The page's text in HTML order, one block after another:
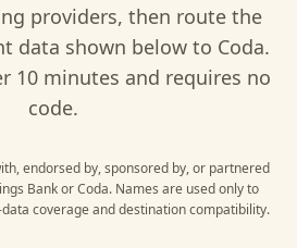
providers, then route the
data shown below to Coda.
10 minutes and requires no
code.
endorsed by, sponsored by, or partnered
BankorCoda. Names are used only to
coverage and destination compatibility.